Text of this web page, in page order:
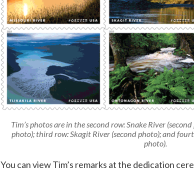
Tim’s photos are in the second row: Snake River
photo); third row: Skagit River (second photo); and
photo).
You can view Tim’s remarks at the dedication